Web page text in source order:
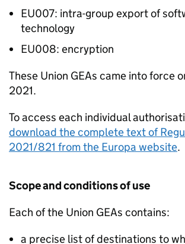
EU007: intra-group export of
technology
EU008: encryption
These Union GEAs came into force
2021.
To access each individual
download the complete text of
2021/821 from the Europa website.
Scope and conditions of use
Each of the Union GEAs contains:
a precise list of destinations to